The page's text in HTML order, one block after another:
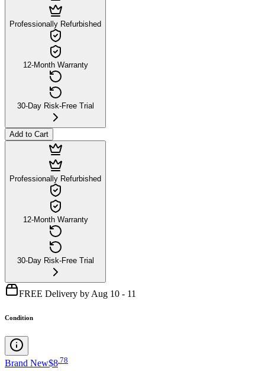
Professionally Refurbished
12-Month Warranty
30-Day Risk-Free Trial
Add to Cart
Professionally Refurbished
12-Month Warranty
30-Day Risk-Free Trial
FREE Delivery by Aug 10 - 11
Condition
Brand New$8 78